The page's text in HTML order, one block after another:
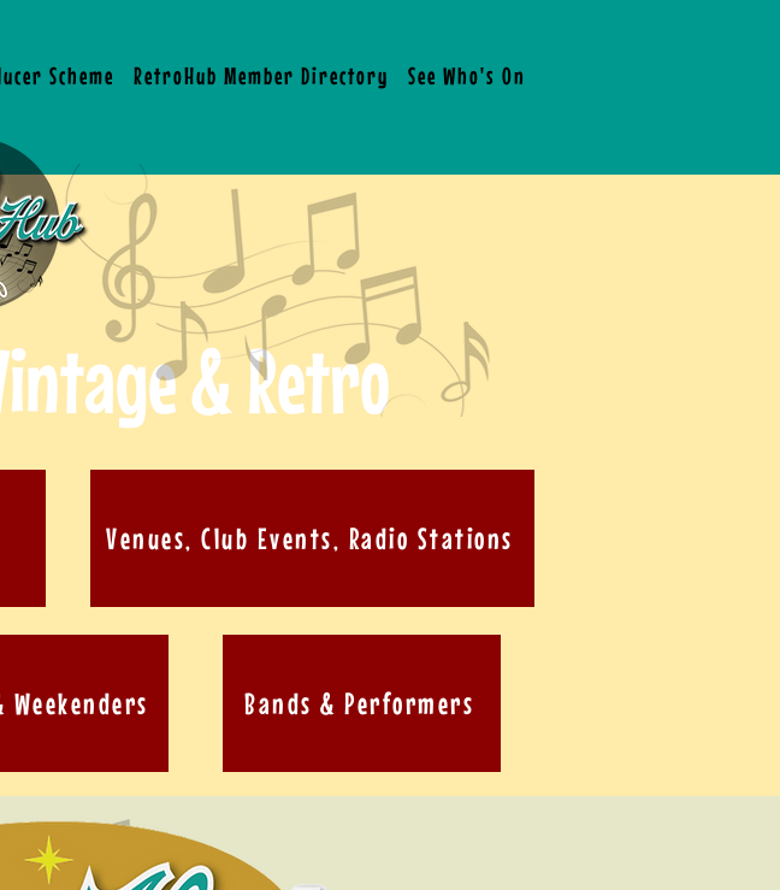
& Retro
Scheme RetroHub Member Directory See Who's On Board !
Venues, Club Events, Radio Stations
Weekenders Bands & Performers